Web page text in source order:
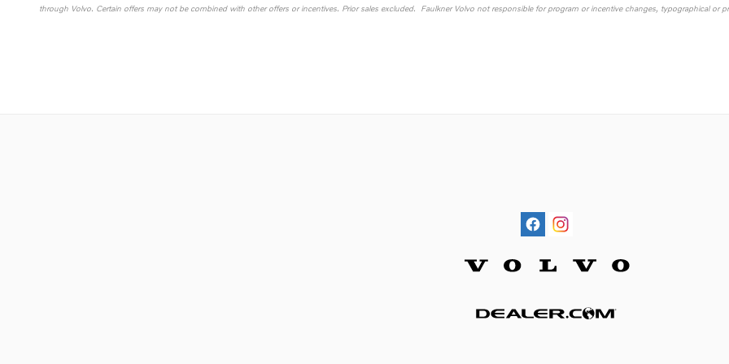
through Volvo. Certain offers may not be combined with other offers or incentives. Prior sales excluded. Faulkner Volvo not responsible for program or incentive changes, typographical or